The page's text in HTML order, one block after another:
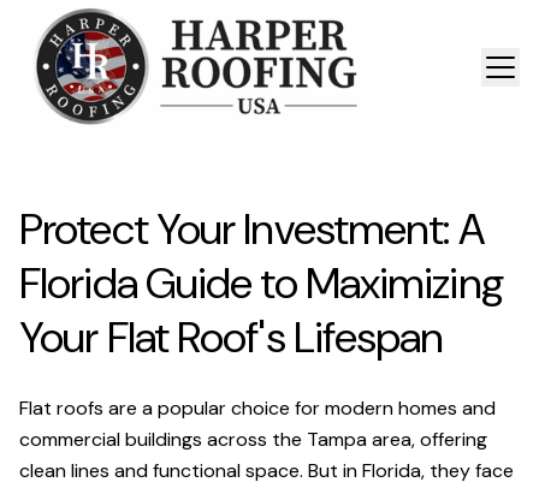
Protect Your Investment: A
Florida Guide to Maximizing
Your Flat Roof's Lifespan
Flat roofs are a popular choice for modern homes and
commercial buildings across the Tampa area, offering
clean lines and functional space. But in Florida, they face